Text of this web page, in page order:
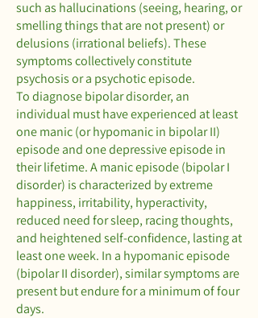
such as hallucinations (seeing, hearing, or
smelling things that are not present) or
delusions (irrational beliefs). These
symptoms collectively constitute
psychosis or a psychotic episode.
To diagnose bipolar disorder, an
individual must have experienced at least
one manic (or hypomanic in bipolar II)
episode and one depressive episode in
their lifetime. A manic episode (bipolar I
disorder) is characterized by extreme
happiness, irritability, hyperactivity,
reduced need for sleep, racing thoughts,
and heightened self-confidence, lasting at
least one week. In a hypomanic episode
(bipolar II disorder), similar symptoms are
present but endure for a minimum of four
days.